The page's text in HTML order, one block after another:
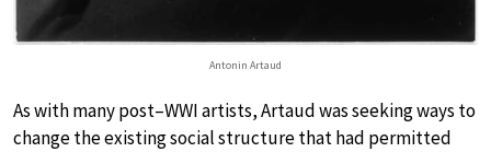
Antonin Artaud
As with many post–WWI artists, Artaud was seeking ways to
change the existing social structure that had permitted